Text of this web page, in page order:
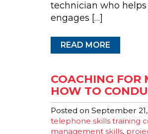
technician who
engages […]
READ MORE
COACHING FOR
HOW TO
Posted on September 21,
telephone skills training
management skills,